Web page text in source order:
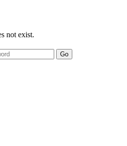
not exist.
Go